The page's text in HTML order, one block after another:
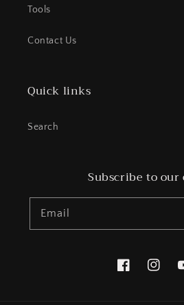
Tools
Contact Us
Quick links
Search
Subscribe to our
Email
Facebook